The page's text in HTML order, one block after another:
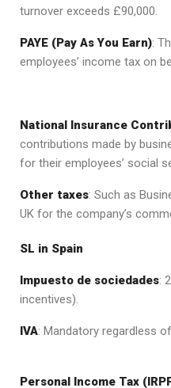
turnover exceeds £90,000.
PAYE (Pay As You Earn):
employees’ income tax on
National Insurance
contributions made by
for their employees’
Other taxes: Such as
UK for the company’s
SL in Spain
Impuesto de sociedades:
incentives).
IVA: Mandatory
Personal Income Tax